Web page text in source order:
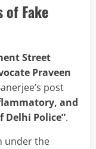
of Fake
Street
Praveen
post
and
Police”.
under the